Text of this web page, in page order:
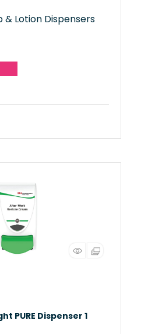
& Lotion Dispensers
PURE Dispenser 1